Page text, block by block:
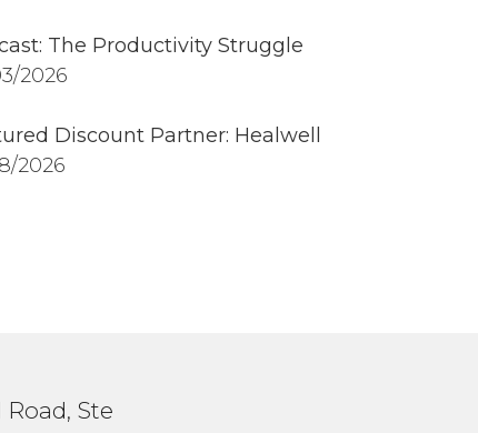
The Productivity Struggle
2026
Discount Partner: Healwell
2026
Road, Ste